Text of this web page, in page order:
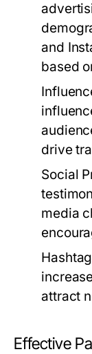
and
based
drive
Social
media
attract
Effective